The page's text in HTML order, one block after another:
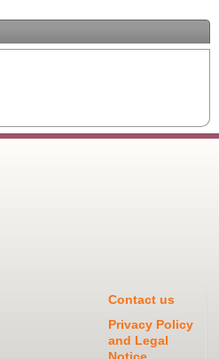
Contact us
Privacy Policy
and Legal